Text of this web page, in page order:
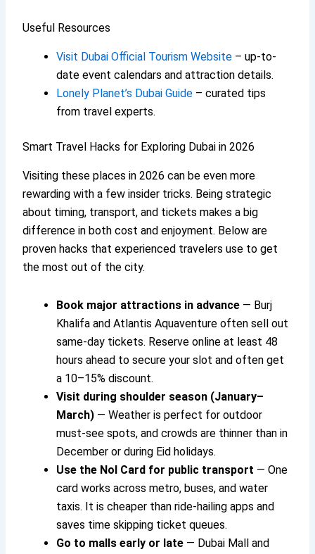
Useful Resources
Visit Dubai Official Tourism Website – up-to-
date event calendars and attraction details.
Lonely Planet’s Dubai Guide – curated tips
from travel experts.
Smart Travel Hacks for Exploring Dubai in 2026
Visiting these places in 2026 can be even more
rewarding with a few insider tricks. Being strategic
about timing, transport, and tickets makes a big
difference in both cost and enjoyment. Below are
proven hacks that experienced travelers use to get
the most out of the city.
Book major attractions in advance — Burj
Khalifa and Atlantis Aquaventure often sell out
same-day tickets. Reserve online at least 48
hours ahead to secure your slot and often get
a 10–15% discount.
Visit during shoulder season (January–
March) — Weather is perfect for outdoor
must-see spots, and crowds are thinner than in
December or during Eid holidays.
Use the Nol Card for public transport — One
card works across metro, buses, and water
taxis. It is cheaper than ride-hailing apps and
saves time skipping ticket queues.
Go to malls early or late — Dubai Mall and